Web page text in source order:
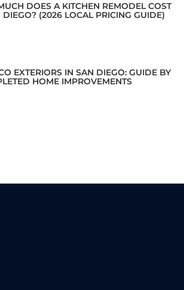
DOES A KITCHEN REMODEL COST
DIEGO? (2026 LOCAL PRICING GUIDE)
EXTERIORS IN SAN DIEGO: GUIDE BY
HOME IMPROVEMENTS